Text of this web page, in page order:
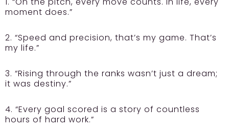
moment does.”
2. “Speed and precision, that’s my game. That’s
my life.”
3. “Rising through the ranks wasn’t just a dream;
it was destiny.”
4. “Every goal scored is a story of countless
hours of hard work.”